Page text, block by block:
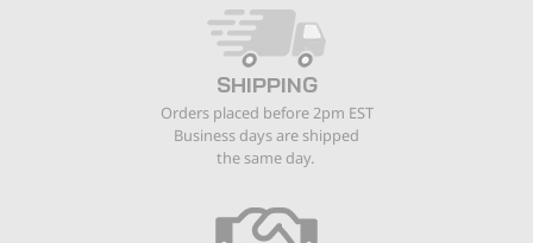
SHIPPING
Orders placed before 2pm EST
Business days are shipped
the same day.